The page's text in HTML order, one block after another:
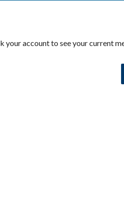
your account to see your current